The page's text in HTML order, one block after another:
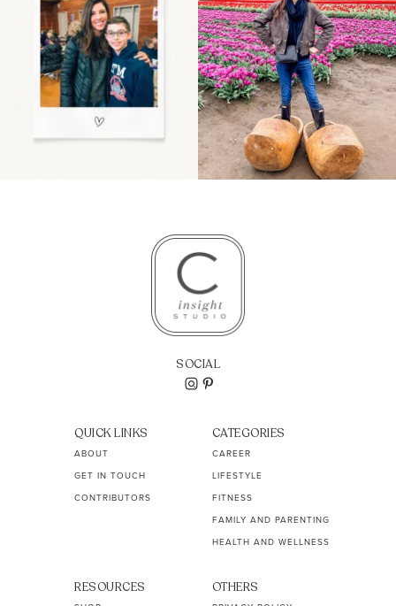
11 2 39 2
SOCIAL
QUICK LINKS
ABOUT
GET IN TOUCH
CONTRIBUTORS
CATEGORIES
CAREER
LIFESTYLE
FITNESS
FAMILY AND PARENTING
HEALTH AND WELLNESS
RESOURCES OTHERS